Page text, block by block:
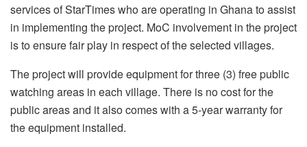
services of StarTimes who are operating in Ghana to assist
in implementing the project. MoC involvement in the project
is to ensure fair play in respect of the selected villages.
The project will provide equipment for three (3) free public
watching areas in each village. There is no cost for the
public areas and it also comes with a 5-year warranty for
the equipment installed.